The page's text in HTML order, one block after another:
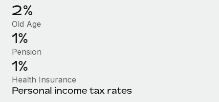
Benefits
Manage employee benefits with ease
Work visas & permits
Changelog
Explore the blog
BLOG POSTS
2%
Old Age
1%
Pension
1%
Health Insurance
Personal income tax rates